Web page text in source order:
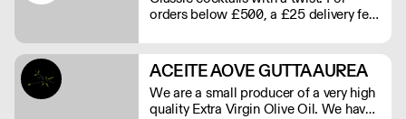
orders below £500, a £25 delivery fee
ACEITE AOVE GUTTA AUREA
We are a small producer of a very high
quality Extra Virgin Olive Oil. We have